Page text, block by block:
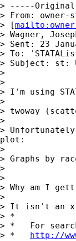
> -----Original
> From: owner-
> [mailto:
> Wagner,
> Sent: 23
> To:
> Subject: st:
>
>
> I'm using
>
> twoway
>
>
plot:
>
> Graphs by
>
>
> Why am I
>
> It isn't an
> *
> *   For
> * http://